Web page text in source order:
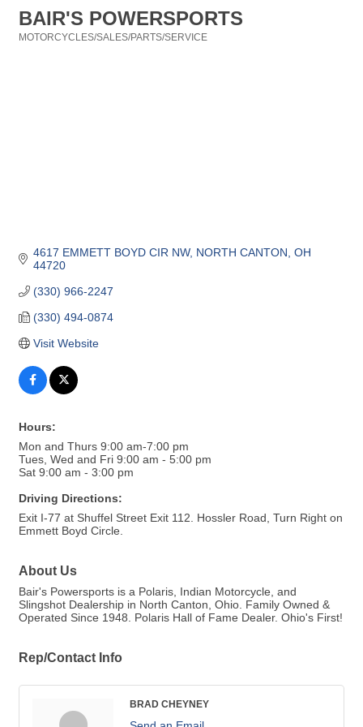
BAIR'S POWERSPORTS
MOTORCYCLES/SALES/PARTS/SERVICE
4617 EMMETT BOYD CIR NW NORTH CANTON OH
44720
(330) 966-2247
(330) 494-0874
Visit Website
Hours:
Mon and Thurs 9:00 am-7:00 pm
Tues, Wed and Fri 9:00 am - 5:00 pm
Sat 9:00 am - 3:00 pm
Driving Directions:
Exit I-77 at Shuffel Street Exit 112. Hossler Road, Turn Right on
Emmett Boyd Circle.
About Us
Bair's Powersports is a Polaris, Indian Motorcycle, and
Slingshot Dealership in North Canton, Ohio. Family Owned &
Operated Since 1948. Polaris Hall of Fame Dealer. Ohio's First!
Rep/Contact Info
BRAD CHEYNEY